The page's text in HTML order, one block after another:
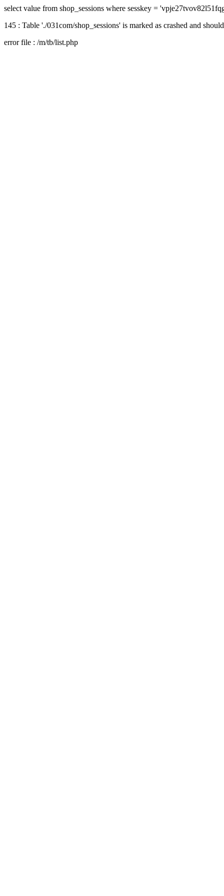
select value from shop_sessions where sesskey =
145 : Table './031com/shop_sessions' is marked as crashed and
error file : /m/tb/list.php